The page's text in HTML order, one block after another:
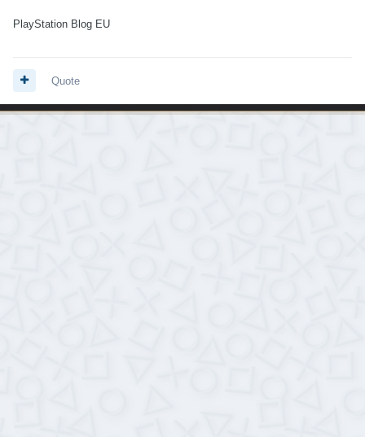
PlayStation Blog EU
Quote